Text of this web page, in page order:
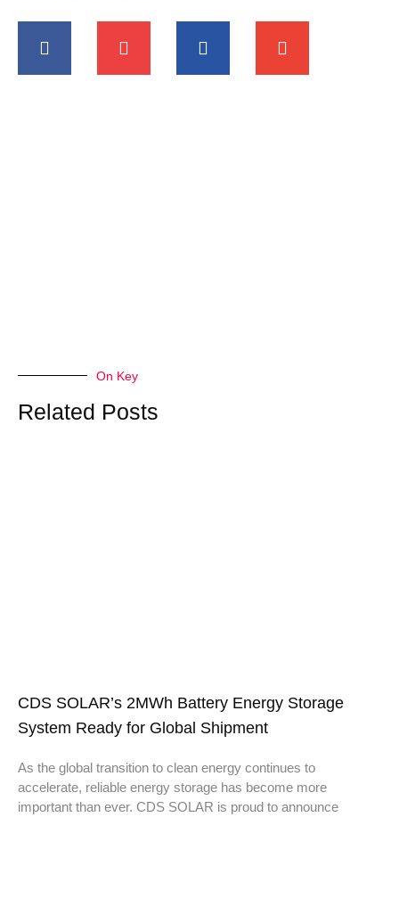
On Key
Related Posts
CDS SOLAR’s 2MWh Battery Energy Storage
System Ready for Global Shipment
As the global transition to clean energy continues to
accelerate, reliable energy storage has become more
important than ever. CDS SOLAR is proud to announce